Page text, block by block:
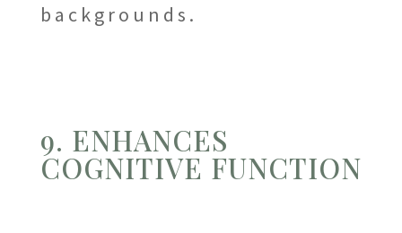
backgrounds.
9. ENHANCES
COGNITIVE FUNCTION